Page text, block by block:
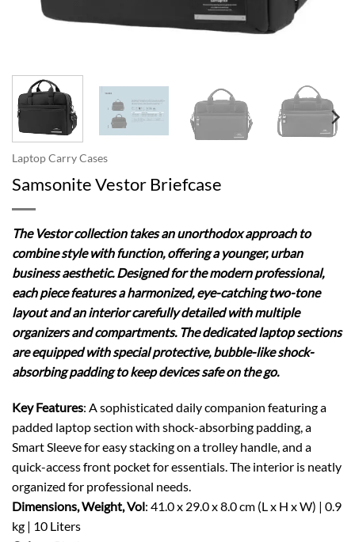
Laptop Carry Cases
Samsonite Vestor Briefcase
The Vestor collection takes an unorthodox approach to
combine style with function, offering a younger, urban
business aesthetic. Designed for the modern professional,
each piece features a harmonized, eye-catching two-tone
layout and an interior carefully detailed with multiple
organizers and compartments. The dedicated laptop sections
are equipped with special protective, bubble-like shock-
absorbing padding to keep devices safe on the go.
Key Features: A sophisticated daily companion featuring a
padded laptop section with shock-absorbing padding, a
Smart Sleeve for easy stacking on a trolley handle, and a
quick-access front pocket for essentials. The interior is neatly
organized for professional needs.
Dimensions, Weight, Vol: 41.0 x 29.0 x 8.0 cm (L x H x W) | 0.9
kg | 10 Liters